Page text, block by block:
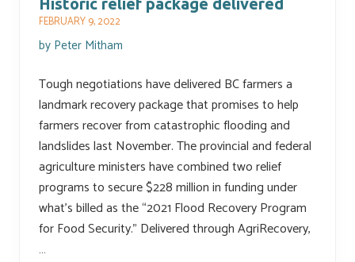
Historic relief package delivered
FEBRUARY 9, 2022
by Peter Mitham
Tough negotiations have delivered BC farmers a
landmark recovery package that promises to help
farmers recover from catastrophic flooding and
landslides last November. The provincial and federal
agriculture ministers have combined two relief
programs to secure $228 million in funding under
what’s billed as the “2021 Flood Recovery Program
for Food Security.” Delivered through AgriRecovery,
…